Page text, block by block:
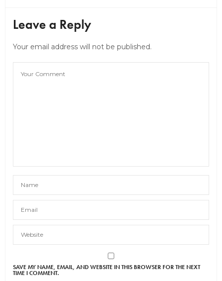
Leave a Reply
Your email address will not be published.
SAVE MY NAME, EMAIL, AND WEBSITE IN THIS BROWSER FOR THE NEXT
TIME I COMMENT.